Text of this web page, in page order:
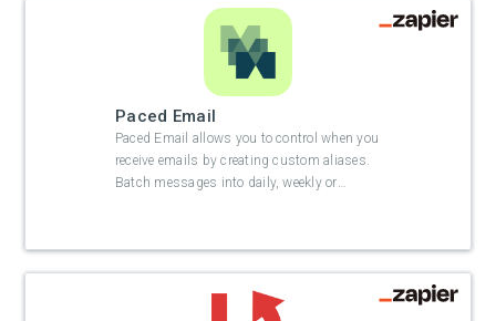
Paced Email
Paced Email allows you to control when you
receive emails by creating custom aliases.
Batch messages into daily, weekly or…